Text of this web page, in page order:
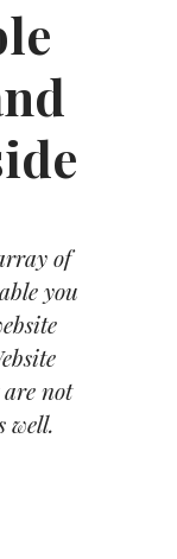
of
you
not
well.